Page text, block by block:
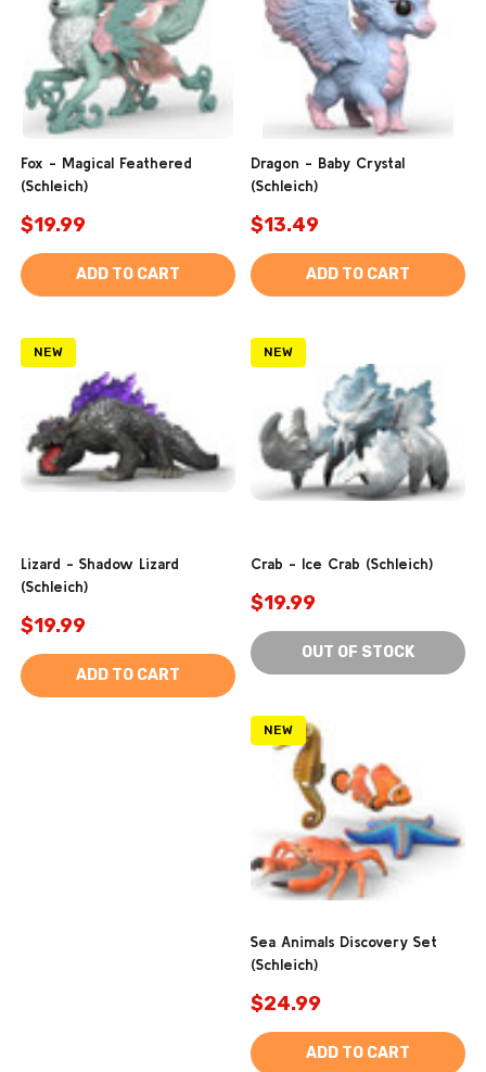
Fox - Magical Feathered
(Schleich)
$19.99
ADD TO CART
Dragon - Baby Crystal
(Schleich)
$13.49
ADD TO CART
NEW
Lizard - Shadow Lizard
(Schleich)
$19.99
ADD TO CART
NEW
Crab - Ice Crab (Schleich)
$19.99
OUT OF STOCK
NEW
Sea Animals Discovery Set
(Schleich)
$24.99
ADD TO CART